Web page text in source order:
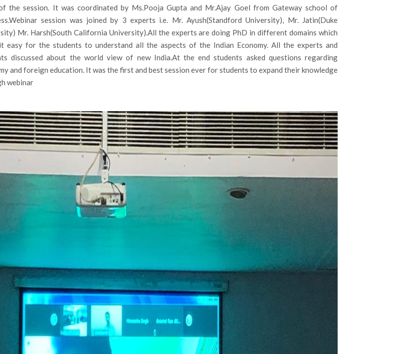
the session. It was coordinated by Ms.Pooja Gupta and Mr.Ajay Goel from Gateway school of
session was joined by 3 experts i.e. Mr. Ayush(Standford University), Mr. Jatin(Duke
Mr. Harsh(South California University).All the experts are doing PhD in different domains which
easy for the students to understand all the aspects of the Indian Economy. All the experts and
discussed about the world view of new India.At the end students asked questions regarding
and foreign education. It was the first and best session ever for students to expand their knowledge
webinar